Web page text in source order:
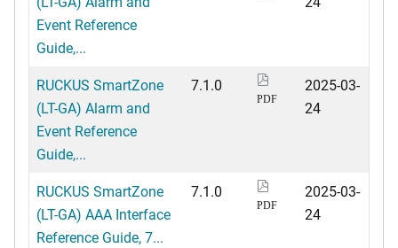
Event Reference
Guide,...
RUCKUS SmartZone
(LT-GA) Alarm and
Event Reference
Guide,...
7.1.0
PDF
2025-03-
24
RUCKUS SmartZone
(LT-GA) AAA Interface
Reference Guide, 7...
7.1.0
PDF
2025-03-
24